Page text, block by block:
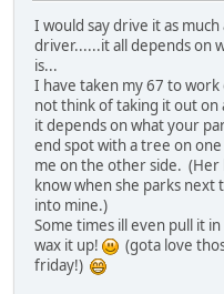
I would say drive it as
driver......it all depends on
is...
I have taken my 67 to
not think of taking it out on
it depends on what your
end spot with a tree on
me on the other side. (Her
know when she parks
into mine.)
Some times ill even pull it
wax it up!
(gota love
friday!)